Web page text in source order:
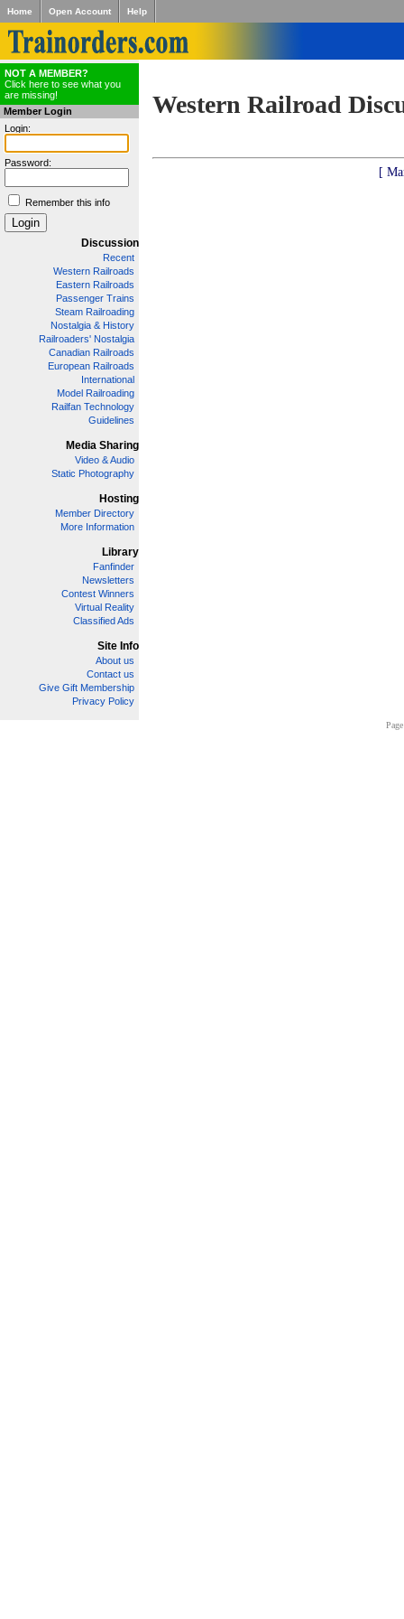
Home Open Account Help
NOT A MEMBER?
Click here to see what you
are missing!
Member Login
Login:
Password:
Remember this info
Discussion
Recent
Western Railroads
Eastern Railroads
Passenger Trains
Steam Railroading
Nostalgia & History
Railroaders' Nostalgia
Canadian Railroads
European Railroads
International
Model Railroading
Railfan Technology
Guidelines
Media Sharing
Video & Audio
Static Photography
Hosting
Member Directory
More Information
Library
Fanfinder
Newsletters
Contest Winners
Virtual Reality
Classified Ads
Site Info
About us
Contact us
Give Gift Membership
Privacy Policy
Western Railroad
[